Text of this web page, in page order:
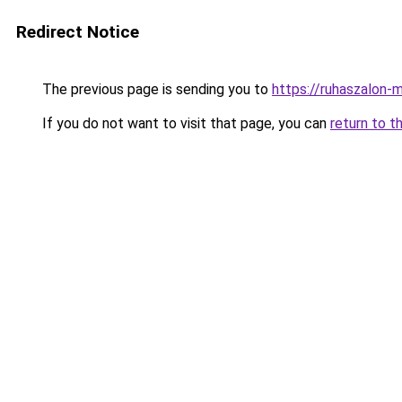
Redirect Notice
The previous page is sending you to https://ruhaszalon-
If you do not want to visit that page, you can return to